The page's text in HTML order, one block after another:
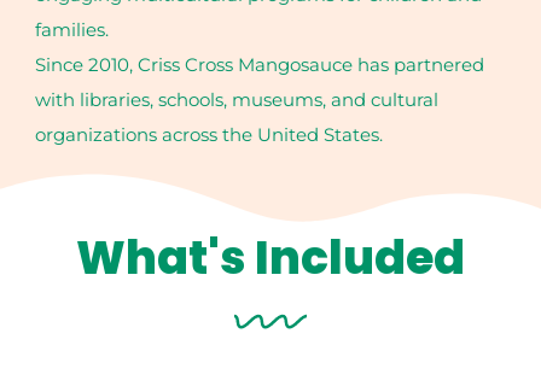
families.
Since 2010, Criss Cross Mangosauce has partnered
with libraries, schools, museums, and cultural
organizations across the United States.
What's Included